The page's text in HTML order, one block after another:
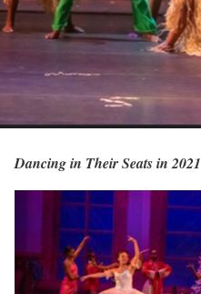
Dancing in Their Seats in 2021